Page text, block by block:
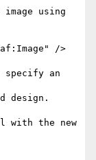
using
/>
specify an
design.
with the new